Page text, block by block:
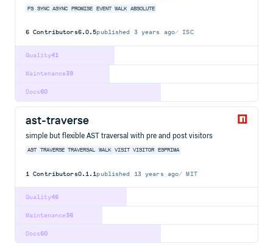
FS SYNC ASYNC PROMISE EVENT WALK ABSOLUTE
6 Contributors6.0.5published 3 years ago ISC
41
Quality
39
Maintenance
60
Docs
ast-traverse
simple but flexible AST traversal with pre and post visitors
AST TRAVERSE TRAVERSAL WALK VISIT VISITOR ESPRIMA
1 Contributors0.1.1 published 13 years ago MIT
46
Quality
36
Maintenance
60
Docs